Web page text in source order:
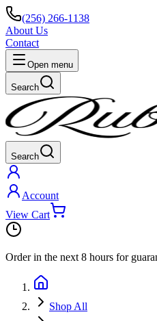
(256) 266-1138
About Us
Contact
Open menu
Search
Search
Account
View Cart
Order in the next 8 hours for
Shop All